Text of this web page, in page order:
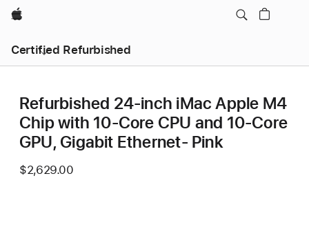
Apple
Certified Refurbished
Refurbished 24-inch iMac Apple M4
Chip with 10-Core CPU and 10-Core
GPU, Gigabit Ethernet- Pink
$2,629.00